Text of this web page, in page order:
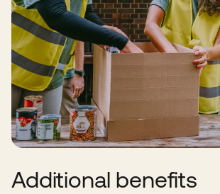
Additional benefits